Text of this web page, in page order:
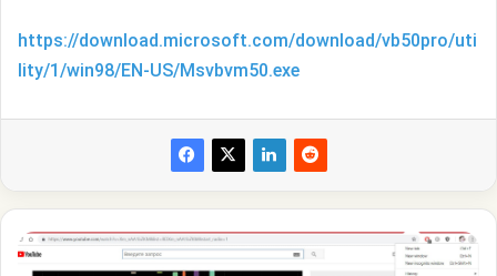
https://download.microsoft.com/download/vb50pro/uti
lity/1/win98/EN-US/Msvbvm50.exe
Pin
Website